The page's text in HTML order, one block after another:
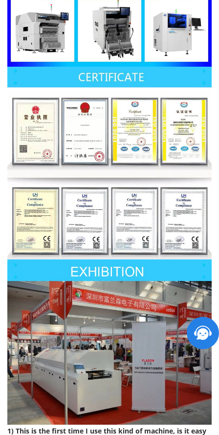
1) This is the first time I use this kind of machine, is it easy